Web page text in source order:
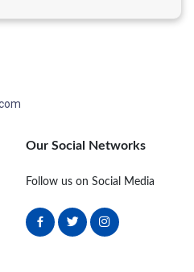
Our Social Networks
Follow us on Social Media